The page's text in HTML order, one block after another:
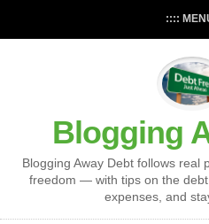
::::
Blogging
Blogging Away Debt follows real
freedom — with tips on the
expenses, and